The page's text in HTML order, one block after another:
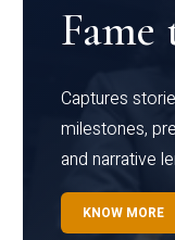
Fame
Captures
milestones,
and narrative
KNOW MORE